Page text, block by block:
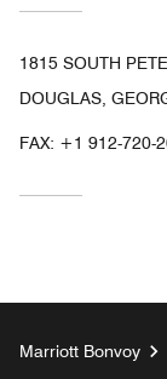
1815 SOUTH
DOUGLAS,
FAX: +1 912-720-
Marriott Bonvoy